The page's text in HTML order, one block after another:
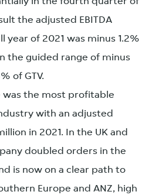
the adjusted EBITDA
year of 2021 was minus 1.2%
the guided range of minus
of GTV.
was the most profitable
with an adjusted
in 2021. In the UK and
doubled orders in the
is now on a clear path to
Europe and ANZ, high